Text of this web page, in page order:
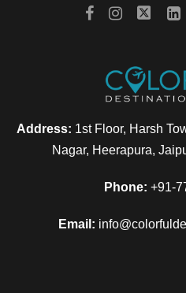
Address: 1st Floor, Harsh
Nagar, Heerapura,
Phone: +91-
Email: